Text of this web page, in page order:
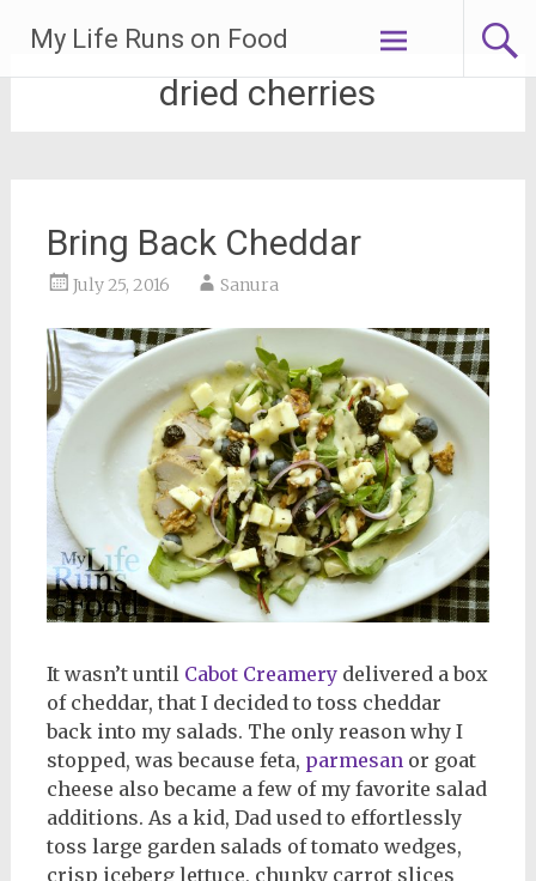
content
My Life Runs on Food
dried cherries
Bring Back Cheddar
July 25, 2016 Sanura
It wasn’t until Cabot Creamerydelivered a box
of cheddar, that I decided to toss cheddar
back into my salads. The only reason why I
stopped, was because feta, parmesanor goat
cheese also became a few of my favorite salad
additions. As a kid, Dad used to effortlessly
toss large garden salads of tomato wedges,
crisp iceberg lettuce, chunky carrot slices